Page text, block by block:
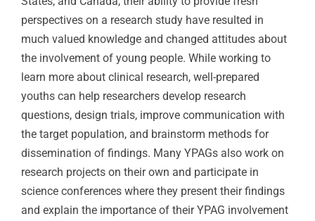
perspectives on a research study have resulted in
much valued knowledge and changed attitudes about
the involvement of young people. While working to
learn more about clinical research, well-prepared
youths can help researchers develop research
questions, design trials, improve communication with
the target population, and brainstorm methods for
dissemination of findings. Many YPAGs also work on
research projects on their own and participate in
science conferences where they present their findings
and explain the importance of their YPAG involvement